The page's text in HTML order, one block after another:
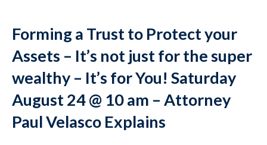
Forming a Trust to Protect your
Assets – It’s not just for the super
wealthy – It’s for You! Saturday
August 24 @ 10 am – Attorney
Paul Velasco Explains